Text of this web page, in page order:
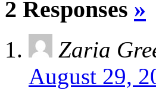
2 Responses »
Zaria
August 29,